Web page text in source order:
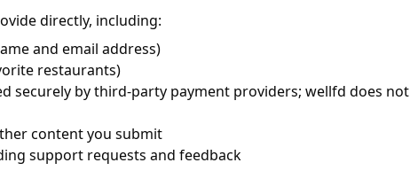
directly, including:
and email address)
restaurants)
securely by third-party payment providers; wellfd does not
content you submit
support requests and feedback